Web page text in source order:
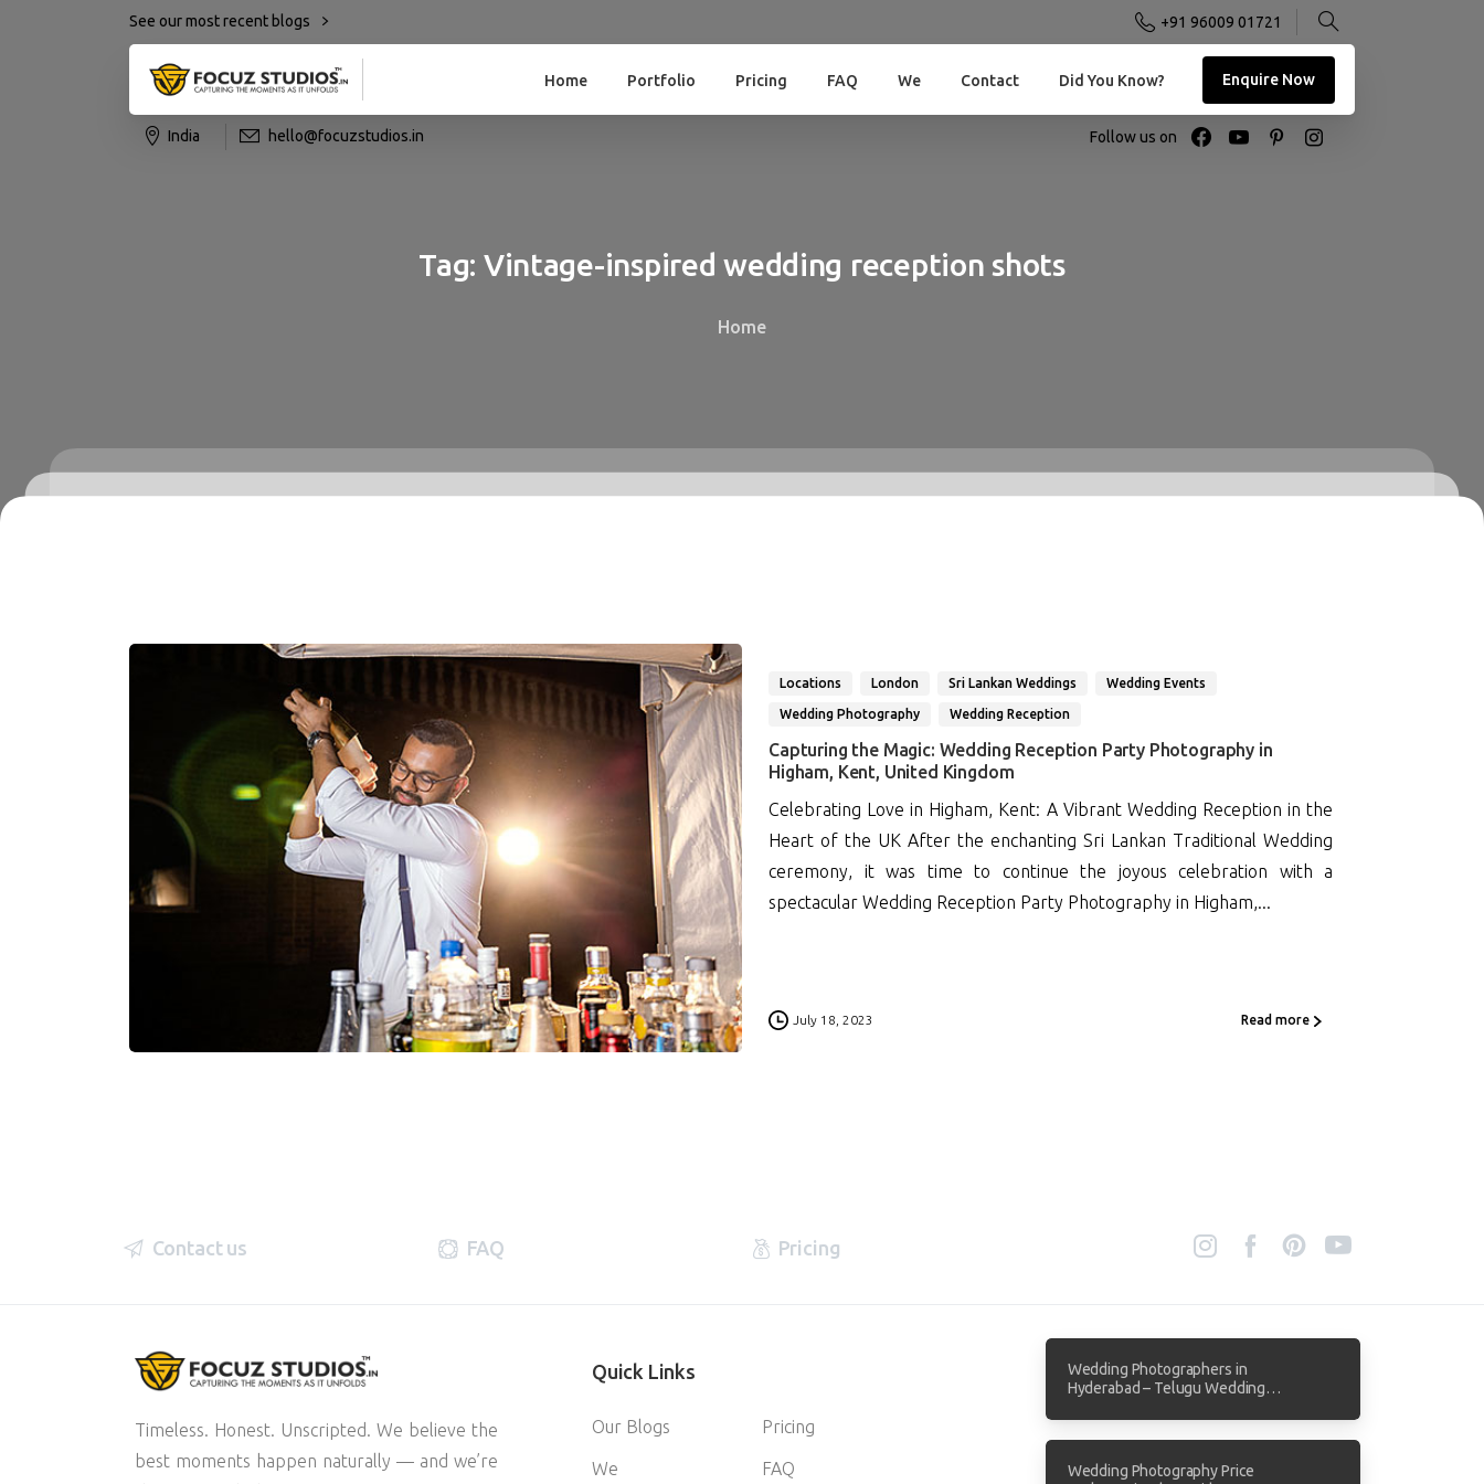
See our most recent blogs +91 96009 01721
Home Portfolio Pricing FAQ We Contact Did You Know? Enquire Now
India hello@focuzstudios.in Follow us on
Tag: Vintage-inspired wedding reception shots
Home
0
Locations London Sri Lankan Weddings Wedding Events
Wedding Photography Wedding Reception
Capturing the Magic: Wedding Reception Party Photography in
Higham, Kent, United Kingdom
Celebrating Love in Higham, Kent: A Vibrant Wedding Reception in the
Heart of the UK After the enchanting Sri Lankan Traditional Wedding
ceremony, it was time to continue the joyous celebration with a
spectacular Wedding Reception Party Photography in Higham,...
July 18, 2023 Read more
Contact us FAQ Pricing
Timeless. Honest. Unscripted. We believe the
best moments happen naturally — and we’re
Quick Links
Our Blogs
We
Pricing
FAQ
Wedding Photographers in
Hyderabad – Telugu Wedding
Wedding Photography Price